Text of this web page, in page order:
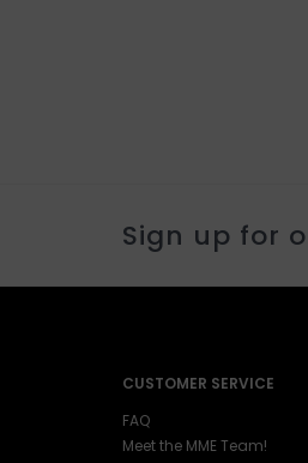
Sign up for
CUSTOMER SERVICE
FAQ
Meet the MME Team!